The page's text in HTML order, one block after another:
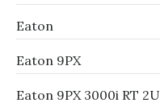
Eaton
Eaton 9PX
Eaton 9PX 3000i RT 2U